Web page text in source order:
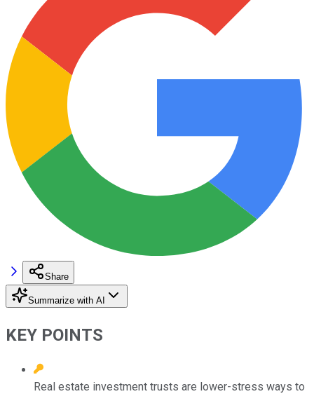
Share
Summarize with AI
KEY POINTS
Real estate investment trusts are lower-stress ways to